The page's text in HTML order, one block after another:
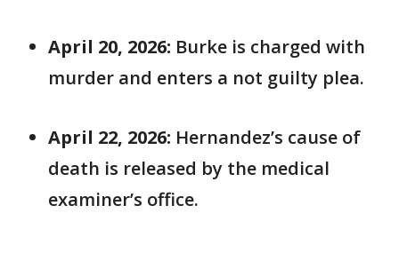
April 20, 2026: Burke is charged with
murder and enters a not guilty plea.
April 22, 2026: Hernandez’s cause of
death is released by the medical
examiner’s office.